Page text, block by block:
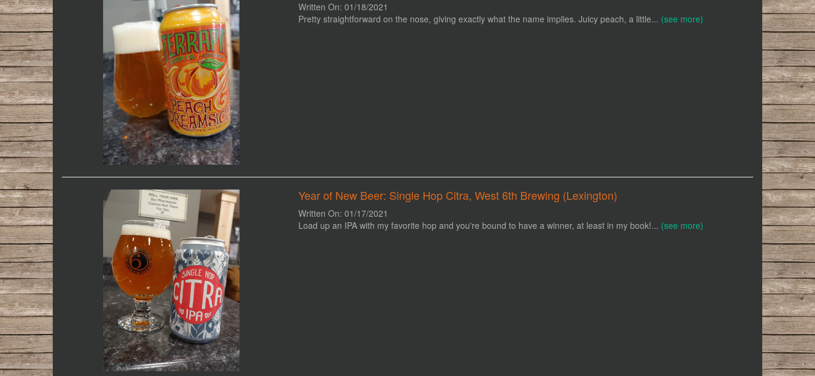
Written On: 01/18/2021
Pretty straightforward on the nose, giving exactly what the name implies. Juicy peach, a little... (see more)
Year of New Beer: Single Hop Citra, West 6th Brewing (Lexington)
Written On: 01/17/2021
Load up an IPA with my favorite hop and you're bound to have a winner, at least in my book!... (see more)